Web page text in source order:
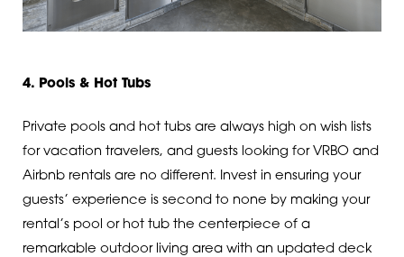
4. Pools & Hot Tubs
Private pools and hot tubs are always high on wish lists
for vacation travelers, and guests looking for VRBO and
Airbnb rentals are no different. Invest in ensuring your
guests’ experience is second to none by making your
rental’s pool or hot tub the centerpiece of a
remarkable outdoor living area with an updated deck